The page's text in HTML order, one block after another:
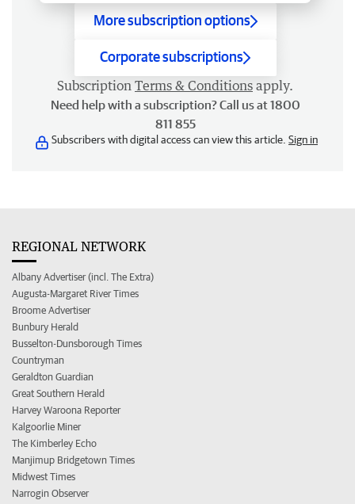
More subscription options
Corporate subscriptions
Subscription Terms & Conditions apply.
Need help with a subscription? Call us at 1800
811 855
Subscribers with digital access can view this article. Sign in
REGIONAL NETWORK
Albany Advertiser (incl. The Extra)
Augusta-Margaret River Times
Broome Advertiser
Bunbury Herald
Busselton-Dunsborough Times
Countryman
Geraldton Guardian
Great Southern Herald
Harvey Waroona Reporter
Kalgoorlie Miner
The Kimberley Echo
Manjimup Bridgetown Times
Midwest Times
Narrogin Observer